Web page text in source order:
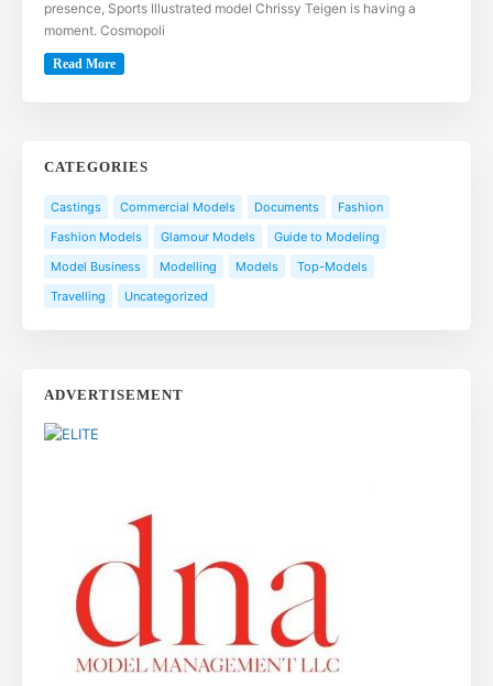
presence, Sports Illustrated model Chrissy Teigen is having a
moment. Cosmopoli
Read More
CATEGORIES
Castings Commercial Models Documents
Fashion
Fashion Models
Glamour Models
Guide to Modeling
Model Business
Modelling Models
Top-Models
Travelling
Uncategorized
ADVERTISEMENT